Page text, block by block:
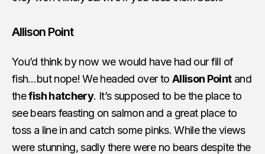
Allison Point
You’d think by now we would have had our fill of
fish…but nope! We headed over to Allison Pointand
thefish hatchery. It’s supposed to be the place to
see bears feasting on salmon and a great place to
toss a line in and catch some pinks. While the views
were stunning, sadly there were no bears despite the